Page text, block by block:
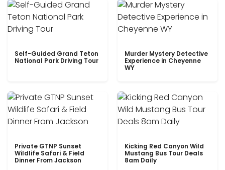
Self-Guided Grand Teton
National Park Driving Tour
Murder Mystery Detective
Experience in Cheyenne
WY
Private GTNP Sunset
Wildlife Safari & Field
Dinner From Jackson
Kicking Red Canyon Wild
Mustang Bus Tour Deals
8am Daily